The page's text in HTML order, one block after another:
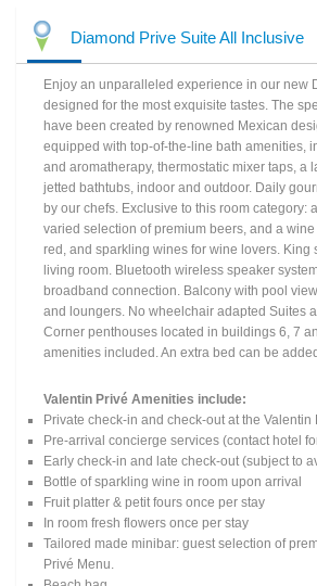
Diamond Prive Suite All Inclusive
Enjoy an unparalleled experience in our new
designed for the most exquisite tastes. The
have been created by renowned Mexican
equipped with top-of-the-line bath amenities,
and aromatherapy, thermostatic mixer taps, a
jetted bathtubs, indoor and outdoor. Daily
by our chefs. Exclusive to this room category:
varied selection of premium beers, and a
red, and sparkling wines for wine lovers. King
living room. Bluetooth wireless speaker
broadband connection. Balcony with pool
and loungers. No wheelchair adapted Suites
Corner penthouses located in buildings 6, 7
amenities included. An extra bed can be
Valentin Privé Amenities include:
Private check-in and check-out at the Valentin
Pre-arrival concierge services (contact hotel
Early check-in and late check-out (subject to
Bottle of sparkling wine in room upon arrival
Fruit platter & petit fours once per stay
In room fresh flowers once per stay
Tailored made minibar: guest selection of
Privé Menu.